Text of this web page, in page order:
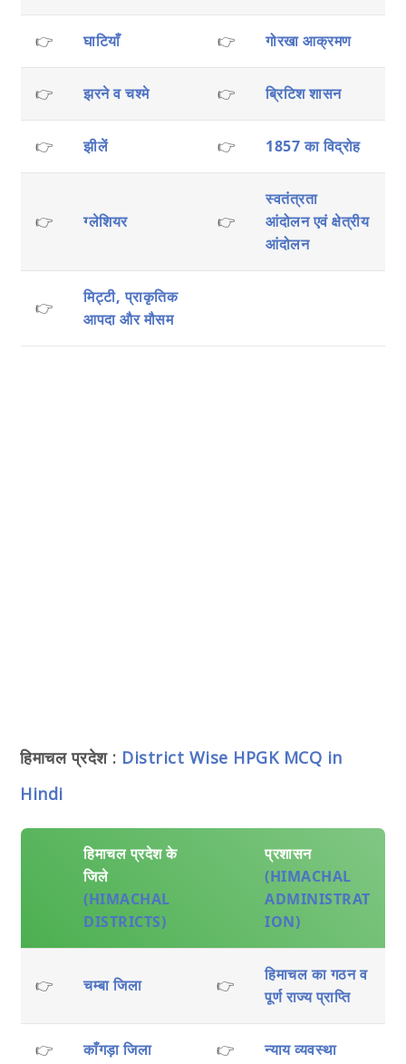
👉 घाटियाँ 👉 गोरखा आक्रमण
👉 झरने व चश्मे 👉 ब्रिटिश शासन
👉 झीलें 👉 1857 का विद्रोह
👉 ग्लेशियर 👉
स्वतंत्रता
आंदोलन एवं क्षेत्रीय
आंदोलन
👉
मिट्टी, प्राकृतिक
आपदा और मौसम
हिमाचल प्रदेश : District Wise HPGK MCQ in
Hindi
हिमाचल प्रदेश के
जिले
(HIMACHAL
DISTRICTS)
प्रशासन
(HIMACHAL
ADMINISTRAT
ION)
👉 चम्बा जिला 👉
हिमाचल का गठन व
पूर्ण राज्य प्राप्ति
👉 काँगड़ा जिला 👉 न्याय व्यवस्था